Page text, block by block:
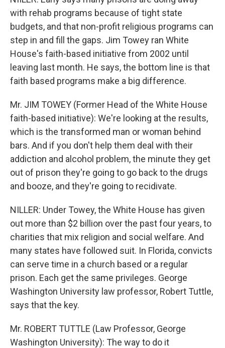
with rehab programs because of tight state
budgets, and that non-profit religious programs can
step in and fill the gaps. Jim Towey ran White
House's faith-based initiative from 2002 until
leaving last month. He says, the bottom line is that
faith based programs make a big difference.
Mr. JIM TOWEY (Former Head of the White House
faith-based initiative): We're looking at the results,
which is the transformed man or woman behind
bars. And if you don't help them deal with their
addiction and alcohol problem, the minute they get
out of prison they're going to go back to the drugs
and booze, and they're going to recidivate.
NILLER: Under Towey, the White House has given
out more than $2 billion over the past four years, to
charities that mix religion and social welfare. And
many states have followed suit. In Florida, convicts
can serve time in a church based or a regular
prison. Each get the same privileges. George
Washington University law professor, Robert Tuttle,
says that the key.
Mr. ROBERT TUTTLE (Law Professor, George
Washington University): The way to do it